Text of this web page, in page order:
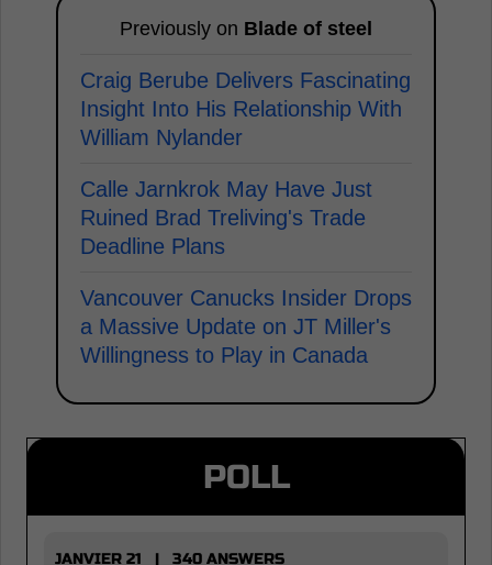
Previously on Blade of steel
Craig Berube Delivers Fascinating
Insight Into His Relationship With
William Nylander
Calle Jarnkrok May Have Just
Ruined Brad Treliving's Trade
Deadline Plans
Vancouver Canucks Insider Drops
a Massive Update on JT Miller's
Willingness to Play in Canada
POLL
JANVIER 21 | 340 ANSWERS